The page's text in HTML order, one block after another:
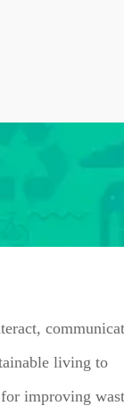
living to
improving